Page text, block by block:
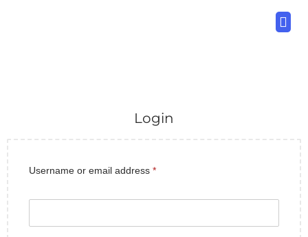
Login
Username or email address *